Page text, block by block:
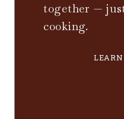
together —
cooking.
LEARN